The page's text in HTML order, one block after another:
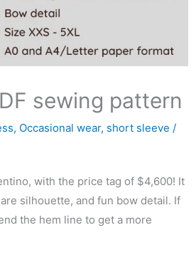
sewing pattern
, Occasional wear, short sleeve /
with the price tag of $4,600! It
silhouette, and fun bow detail. If
the hem line to get a more